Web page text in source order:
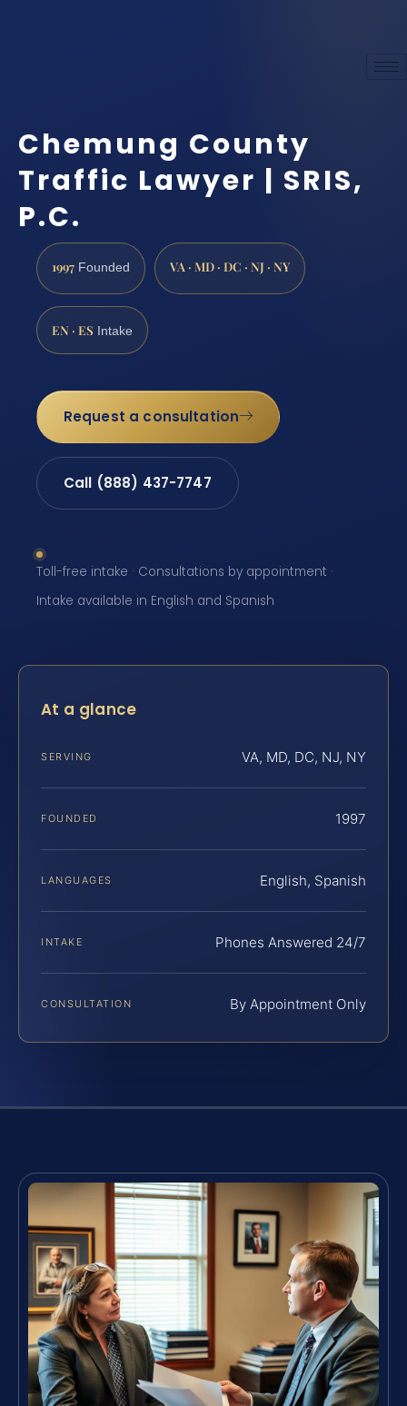
Chemung County
Traffic Lawyer | SRIS,
P.C.
1997 Founded VA · MD · DC · NJ · NY
EN · ES Intake
Request a consultation
Call (888) 437-7747
Toll-free intake · Consultations by appointment ·
Intake available in English and Spanish
At a glance
SERVING VA, MD, DC, NJ, NY
FOUNDED 1997
LANGUAGES English, Spanish
INTAKE Phones Answered 24/7
CONSULTATION By Appointment Only